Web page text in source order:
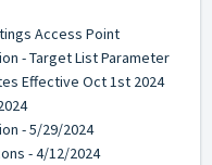
Access Point
- Target List Parameter
Effective Oct 1st 2024
- 5/29/2024
- 4/12/2024